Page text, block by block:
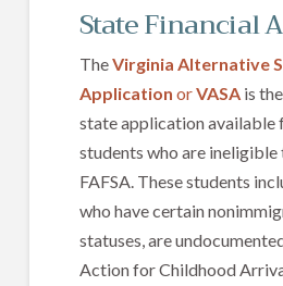
State Financial
TheVirginia Alternative
Application orVASAis
state application available
students who are ineligible
FAFSA. These students
who have certain
statuses, are
Action for Childhood